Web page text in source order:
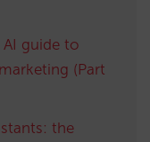
AI guide to
(Part
the